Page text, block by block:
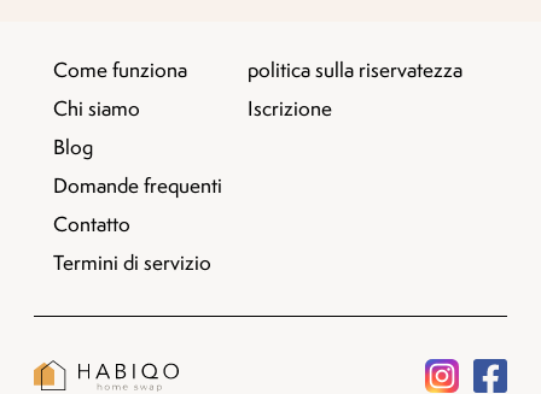
Come funziona
Chi siamo
Blog
Domande frequenti
Contatto
Termini di servizio
politica sulla riservatezza
Iscrizione